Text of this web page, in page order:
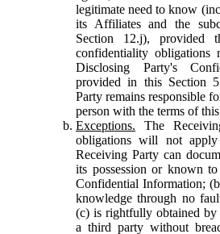
legitimate need to know
its Affiliates and the
Section 12.j), provided
confidentiality obligations
Disclosing Party's
provided in this Section
Party remains responsible
person with the terms of
Exceptions. The
obligations will not
Receiving Party can
its possession or known
Confidential Information;
knowledge through no
(c) is rightfully obtained
a third party without